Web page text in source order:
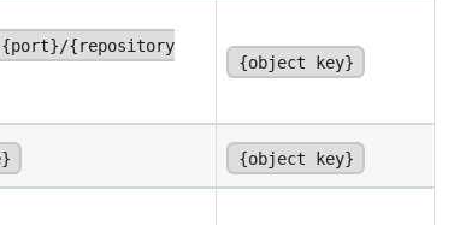
{repository
{object key}
{object key}